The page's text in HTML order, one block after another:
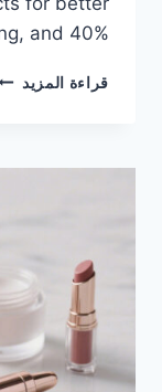
and 40%…
قراءة المزيد